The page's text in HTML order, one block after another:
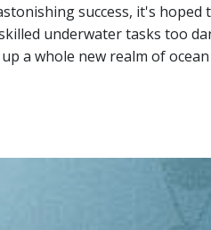
success, it's hoped
underwater tasks too
a whole new realm of ocean